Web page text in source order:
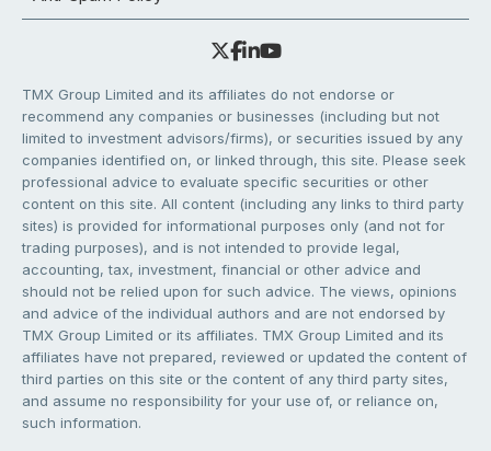
TMX Group Limited and its affiliates do not endorse or
recommend any companies or businesses (including but not
limited to investment advisors/firms), or securities issued by any
companies identified on, or linked through, this site. Please seek
professional advice to evaluate specific securities or other
content on this site. All content (including any links to third party
sites) is provided for informational purposes only (and not for
trading purposes), and is not intended to provide legal,
accounting, tax, investment, financial or other advice and
should not be relied upon for such advice. The views, opinions
and advice of the individual authors and are not endorsed by
TMX Group Limited or its affiliates. TMX Group Limited and its
affiliates have not prepared, reviewed or updated the content of
third parties on this site or the content of any third party sites,
and assume no responsibility for your use of, or reliance on,
such information.